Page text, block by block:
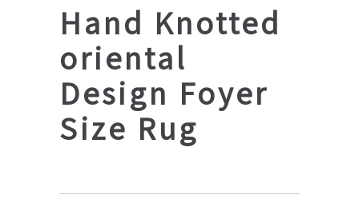
Hand Knotted
oriental
Design Foyer
Size Rug